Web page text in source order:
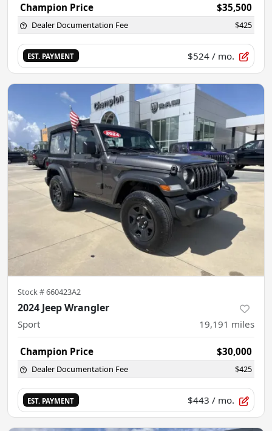
Champion Price $35,500
Dealer Documentation Fee $425
EST. PAYMENT $524 / mo.
Stock #660423A2
2024 Jeep Wrangler
Sport 19,191 miles
Champion Price $30,000
Dealer Documentation Fee $425
EST. PAYMENT $443 / mo.